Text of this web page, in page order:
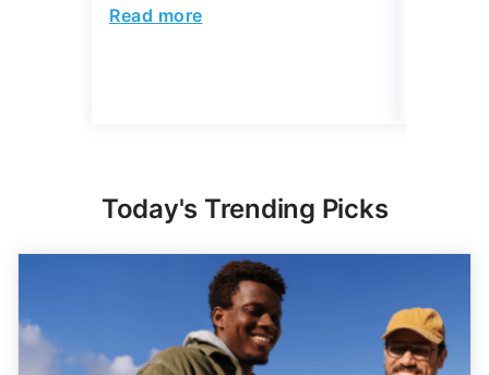
Read more
Today's Trending Picks